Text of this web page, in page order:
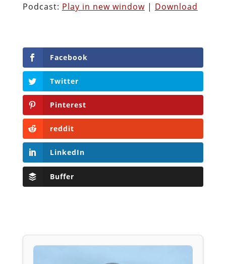
Podcast: Play in new window| Download
Facebook
Twitter
Pinterest
reddit
LinkedIn
Buffer